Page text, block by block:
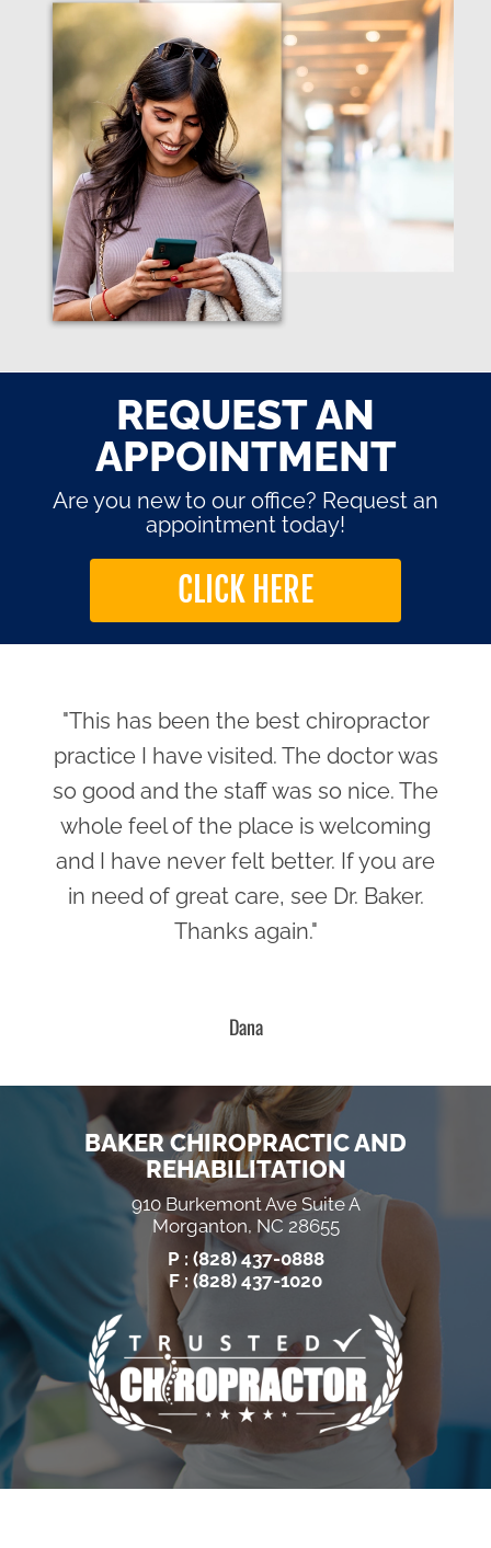
REQUEST AN
APPOINTMENT
Are you new to our office? Request an
appointment today!
CLICK HERE
"This has been the best chiropractor
practice I have visited. The doctor was
so good and the staff was so nice. The
whole feel of the place is welcoming
and I have never felt better. If you are
in need of great care, see Dr. Baker.
Thanks again."
Dana
BAKER CHIROPRACTIC AND
REHABILITATION
910 Burkemont Ave Suite A
Morganton, NC 28655
P : (828) 437-0888
F : (828) 437-1020